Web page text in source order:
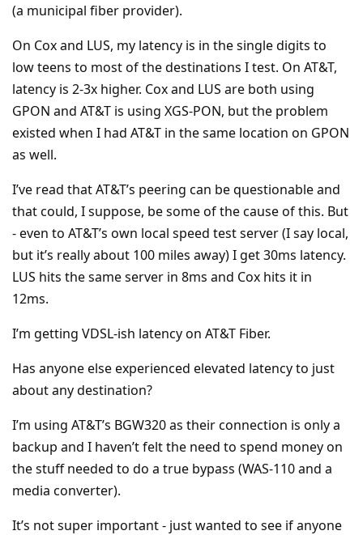
(a municipal fiber provider).
On Cox and LUS, my latency is in the single digits to
low teens to most of the destinations I test. On AT&T,
latency is 2-3x higher. Cox and LUS are both using
GPON and AT&T is using XGS-PON, but the problem
existed when I had AT&T in the same location on GPON
as well.
I’ve read that AT&T’s peering can be questionable and
that could, I suppose, be some of the cause of this. But
- even to AT&T’s own local speed test server (I say local,
but it’s really about 100 miles away) I get 30ms latency.
LUS hits the same server in 8ms and Cox hits it in
12ms.
I’m getting VDSL-ish latency on AT&T Fiber.
Has anyone else experienced elevated latency to just
about any destination?
I’m using AT&T’s BGW320 as their connection is only a
backup and I haven’t felt the need to spend money on
the stuff needed to do a true bypass (WAS-110 and a
media converter).
It’s not super important - just wanted to see if anyone